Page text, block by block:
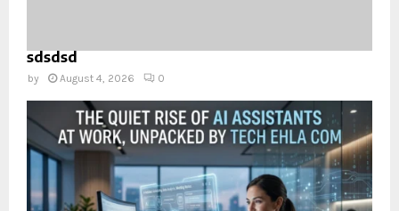
sdsdsd
by August 4, 2026 0